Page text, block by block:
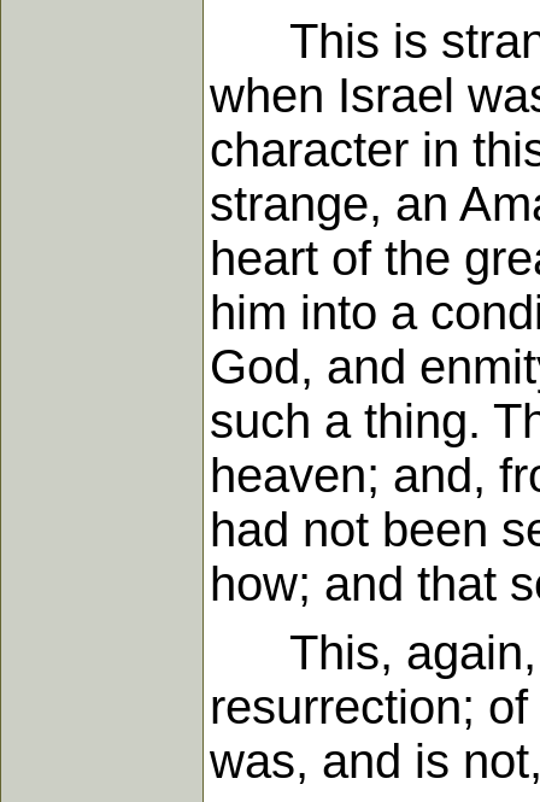
This is
when Israel
character in
strange, an
heart of the
him into a
God, and
such a thing.
heaven; and,
had not been
how; and that
This, again, I
resurrection;
was, and is